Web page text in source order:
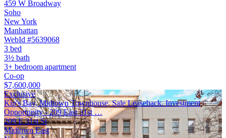
459 W Broadway
Soho
New York
Manhattan
WebId #5639068
3 bed
3½ bath
3+ bedroom apartment
Co-op
$7,600,000
Exclusive
Kip's Bay, Midtown Townhouse, Sale Leaseback. Investment
Opportunity - 209 East 31st …
209 E 31st St
Midtown East